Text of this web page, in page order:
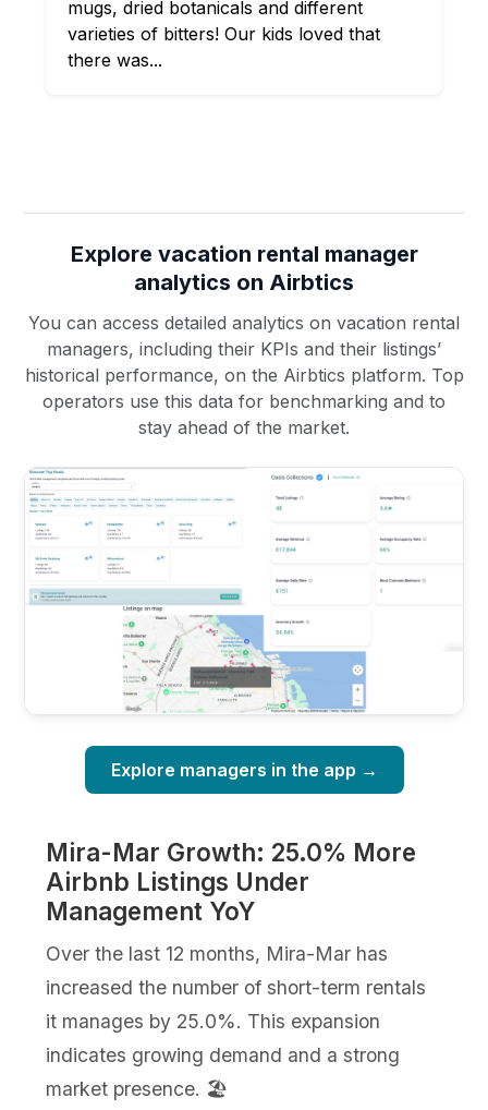
mugs, dried botanicals and different
varieties of bitters! Our kids loved that
there was...
Explore vacation rental manager
analytics on Airbtics
You can access detailed analytics on vacation rental
managers, including their KPIs and their listings’
historical performance, on the Airbtics platform. Top
operators use this data for benchmarking and to
stay ahead of the market.
Explore managers in the app →
Mira-Mar Growth: 25.0% More
Airbnb Listings Under
Management YoY
Over the last 12 months, Mira-Mar has
increased the number of short-term rentals
it manages by 25.0%. This expansion
indicates growing demand and a strong
market presence. 🏖️